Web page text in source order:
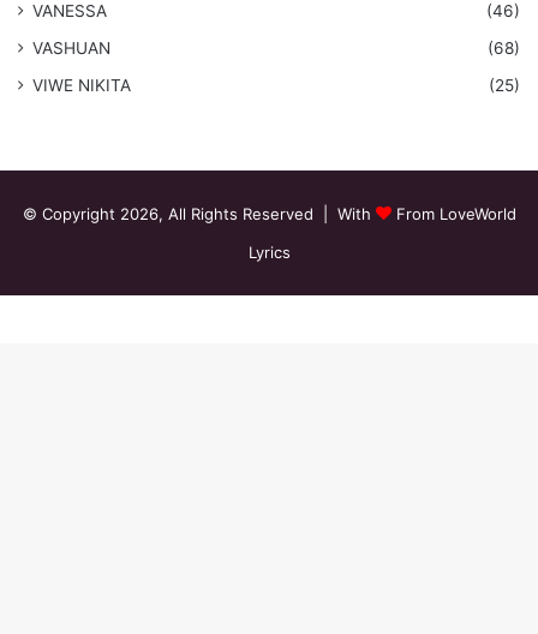
VANESSA
(46)
VASHUAN
(68)
VIWE NIKITA
(25)
© Copyright 2026, All Rights Reserved | With
From LoveWorld
Lyrics